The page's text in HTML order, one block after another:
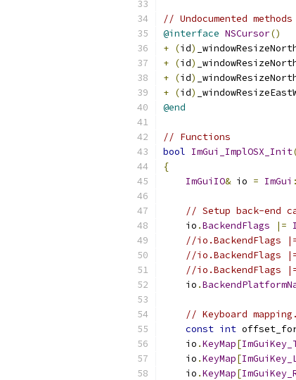
// Undocumented
@interface NSCursor()
+ (id)
+ (id)
+ (id)
+ (id)
@end
// Functions
bool ImGui_ImplOSX_Init
{
ImGuiIO& io = ImGui
// Setup back-end
    io
.BackendFlags |=
//io.BackendFlags
//io.BackendFlags
//io.BackendFlags
    io
.
// Keyboard
const int
    io
.KeyMap[
    io
.KeyMap[
    io
.KeyMap[